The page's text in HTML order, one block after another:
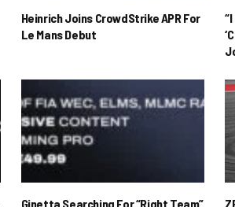
Heinrich Joins CrowdStrike APR For
Le Mans Debut
Ginetta Searching For “Right Team”